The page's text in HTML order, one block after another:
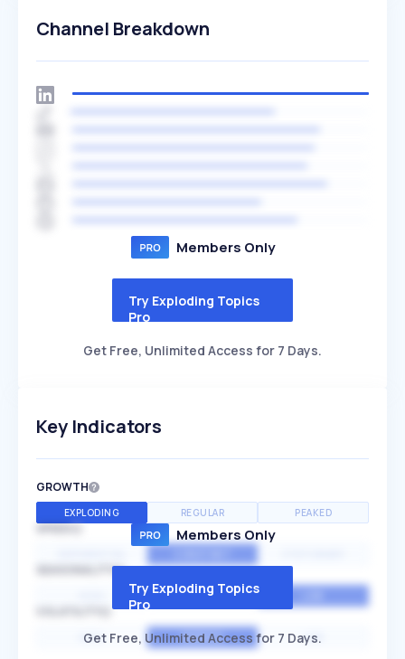
Channel Breakdown
Members Only
Try Exploding Topics
Pro
Get Free, Unlimited Access for 7 Days.
Key Indicators
GROWTH
EXPLODING REGULAR PEAKED
SPEED
SEASONALITY
MEDIUM
HIGH AVERAGE LOW
Members Only
Try Exploding Topics
Pro
Get Free, Unlimited Access for 7 Days.